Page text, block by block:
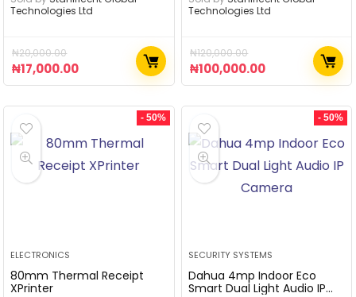
Technologies Ltd
₦20,000.00
₦17,000.00
Technologies Ltd
₦120,000.00
₦100,000.00
- 50%
ELECTRONICS
80mm Thermal Receipt
XPrinter
- 50%
SECURITY SYSTEMS
Dahua 4mp Indoor Eco
Smart Dual Light Audio IP